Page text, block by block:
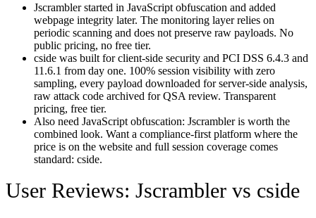
Jscrambler started in JavaScript obfuscation and added
webpage integrity later. The monitoring layer relies on
periodic scanning and does not preserve raw payloads. No
public pricing, no free tier.
cside was built for client-side security and PCI DSS 6.4.3 and
11.6.1 from day one. 100% session visibility with zero
sampling, every payload downloaded for server-side analysis,
raw attack code archived for QSA review. Transparent
pricing, free tier.
Also need JavaScript obfuscation: Jscrambler is worth the
combined look. Want a compliance-first platform where the
price is on the website and full session coverage comes
standard: cside.
User Reviews: Jscrambler vs cside